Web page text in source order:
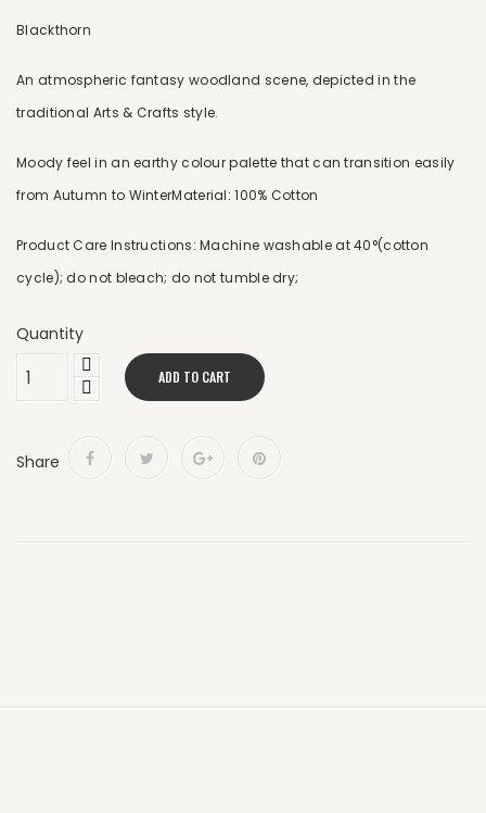
Blackthorn
An atmospheric fantasy woodland scene, depicted in the
traditional Arts & Crafts style.
Moody feel in an earthy colour palette that can transition easily
from Autumn to WinterMaterial: 100% Cotton
Product Care Instructions: Machine washable at 40°(cotton
cycle); do not bleach; do not tumble dry;
Quantity
ADD TO CART
Share